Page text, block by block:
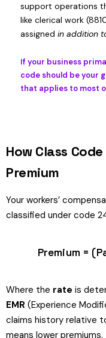
support operations
like clerical work
assigned in addition
If your business
code should be your
that applies to most
How Class
Premium
Your workers’
classified under code
Premium =
Where the rate is
EMR (Experience
claims history relative
means lower premiums.